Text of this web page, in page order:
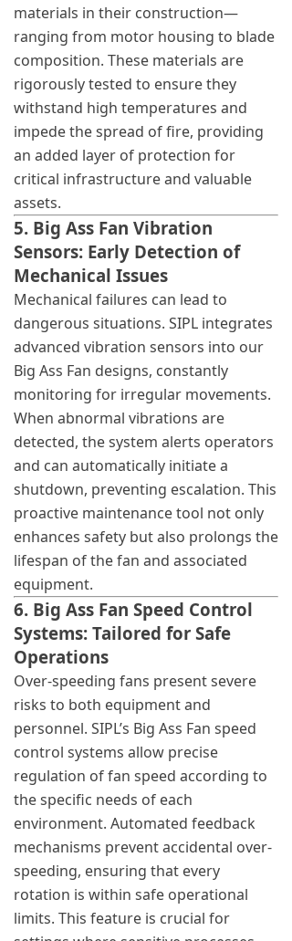
materials in their construction—
ranging from motor housing to blade
composition. These materials are
rigorously tested to ensure they
withstand high temperatures and
impede the spread of fire, providing
an added layer of protection for
critical infrastructure and valuable
assets.
5. Big Ass Fan Vibration
Sensors: Early Detection of
Mechanical Issues
Mechanical failures can lead to
dangerous situations. SIPL integrates
advanced vibration sensors into our
Big Ass Fan designs, constantly
monitoring for irregular movements.
When abnormal vibrations are
detected, the system alerts operators
and can automatically initiate a
shutdown, preventing escalation. This
proactive maintenance tool not only
enhances safety but also prolongs the
lifespan of the fan and associated
equipment.
6. Big Ass Fan Speed Control
Systems: Tailored for Safe
Operations
Over-speeding fans present severe
risks to both equipment and
personnel. SIPL’s Big Ass Fan speed
control systems allow precise
regulation of fan speed according to
the specific needs of each
environment. Automated feedback
mechanisms prevent accidental over-
speeding, ensuring that every
rotation is within safe operational
limits. This feature is crucial for